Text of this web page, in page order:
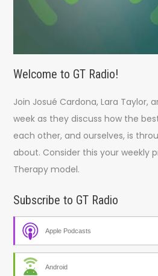
Welcome to GT Radio!
Join Josué Cardona, Lara Taylor,
week as they discuss how the
each other, and ourselves, is
about. Consider this your weekly
Therapy model.
Subscribe to GT Radio
Apple Podcasts
Android